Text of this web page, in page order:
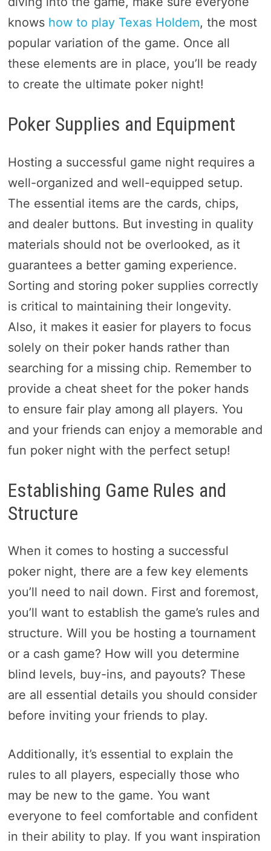
knows how to play Texas Holdem, the most
popular variation of the game. Once all
these elements are in place, you’ll be ready
to create the ultimate poker night!
Poker Supplies and Equipment
Hosting a successful game night requires a
well-organized and well-equipped setup.
The essential items are the cards, chips,
and dealer buttons. But investing in quality
materials should not be overlooked, as it
guarantees a better gaming experience.
Sorting and storing poker supplies correctly
is critical to maintaining their longevity.
Also, it makes it easier for players to focus
solely on their poker hands rather than
searching for a missing chip. Remember to
provide a cheat sheet for the poker hands
to ensure fair play among all players. You
and your friends can enjoy a memorable and
fun poker night with the perfect setup!
Establishing Game Rules and
Structure
When it comes to hosting a successful
poker night, there are a few key elements
you’ll need to nail down. First and foremost,
you’ll want to establish the game’s rules and
structure. Will you be hosting a tournament
or a cash game? How will you determine
blind levels, buy-ins, and payouts? These
are all essential details you should consider
before inviting your friends to play.
Additionally, it’s essential to explain the
rules to all players, especially those who
may be new to the game. You want
everyone to feel comfortable and confident
in their ability to play. If you want inspiration